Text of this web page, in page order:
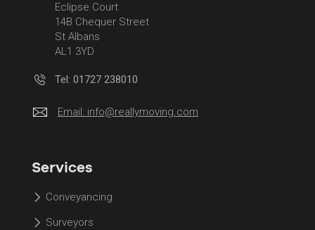
Eclipse Court
14B Chequer Street
St Albans
AL1 3YD
Tel: 01727 238010
Email: info@reallymoving.com
Services
Conveyancing
Surveyors